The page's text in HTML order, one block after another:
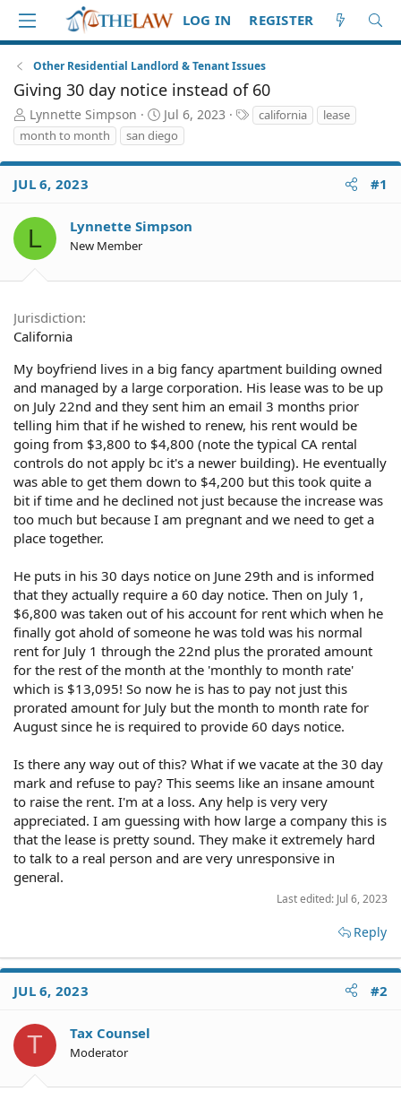
LOG IN REGISTER
Other Residential Landlord & Tenant Issues
Giving 30 day notice instead of 60
T
h
r
e
a
S
t
a
r
Lynnette Simpson
S
t
a
r
t
Jul 6, 2023
T
a
s
california
lease
month to month
san diego
JUL 6, 2023 #1
L Lynnette Simpson
New Member
Jurisdiction
California
My boyfriend lives in a big fancy apartment building owned
and managed by a large corporation. His lease was to be up
on July 22nd and they sent him an email 3 months prior
telling him that if he wished to renew, his rent would be
going from $3,800 to $4,800 (note the typical CA rental
controls do not apply bc it's a newer building). He eventually
was able to get them down to $4,200 but this took quite a
bit if time and he declined not just because the increase was
too much but because I am pregnant and we need to get a
place together.
He puts in his 30 days notice on June 29th and is informed
that they actually require a 60 day notice. Then on July 1,
$6,800 was taken out of his account for rent which when he
finally got ahold of someone he was told was his normal
rent for July 1 through the 22nd plus the prorated amount
for the rest of the month at the 'monthly to month rate'
which is $13,095! So now he is has to pay not just this
prorated amount for July but the month to month rate for
August since he is required to provide 60 days notice.
Is there any way out of this? What if we vacate at the 30 day
mark and refuse to pay? This seems like an insane amount
to raise the rent. I'm at a loss. Any help is very very
appreciated. I am guessing with how large a company this is
that the lease is pretty sound. They make it extremely hard
to talk to a real person and are very unresponsive in
general.
Last edited: Jul 6, 2023
Reply
JUL 6, 2023 #2
T Tax Counsel
Moderator